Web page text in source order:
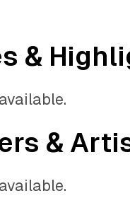
&
&